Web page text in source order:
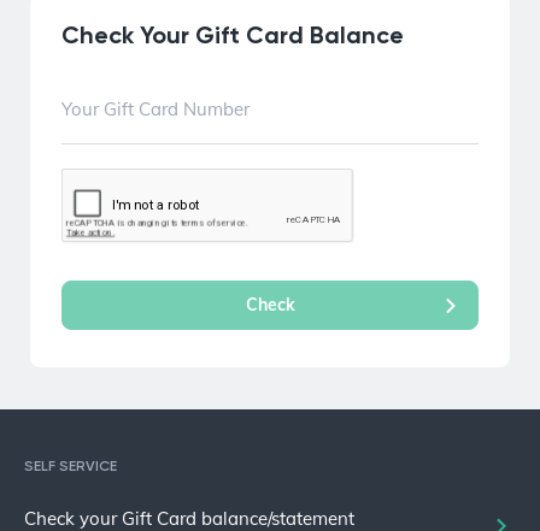
Check Your Gift Card Balance
SELF SERVICE
Check your Gift Card balance/statement